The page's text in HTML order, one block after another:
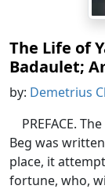
The Life of
Badaulet;
by: Demetrius
PREFACE.
Beg was
place, it
fortune, who,